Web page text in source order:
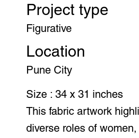
Project type
Figurative
Location
Pune City
Size : 34 x 31 inches
This fabric artwork
diverse roles of women,